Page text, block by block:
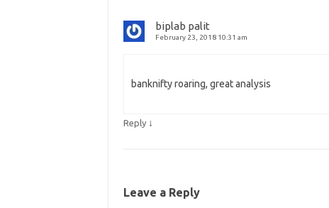
biplab palit
February 23, 2018 10:31 am
banknifty roaring, great analysis
Reply ↓
Leave a Reply